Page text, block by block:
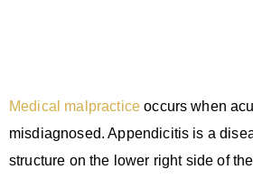
Medical malpractice occurs when
misdiagnosed. Appendicitis is a
structure on the lower right side of